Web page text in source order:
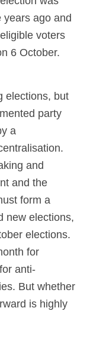
ago and
voters
6 October.
elections, but
party
a
and
and the
form a
new elections,
elections.
for
anti-
But whether
is highly